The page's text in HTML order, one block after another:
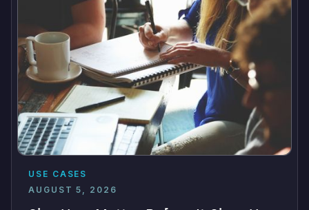
USE CASES
AUGUST 5, 2026